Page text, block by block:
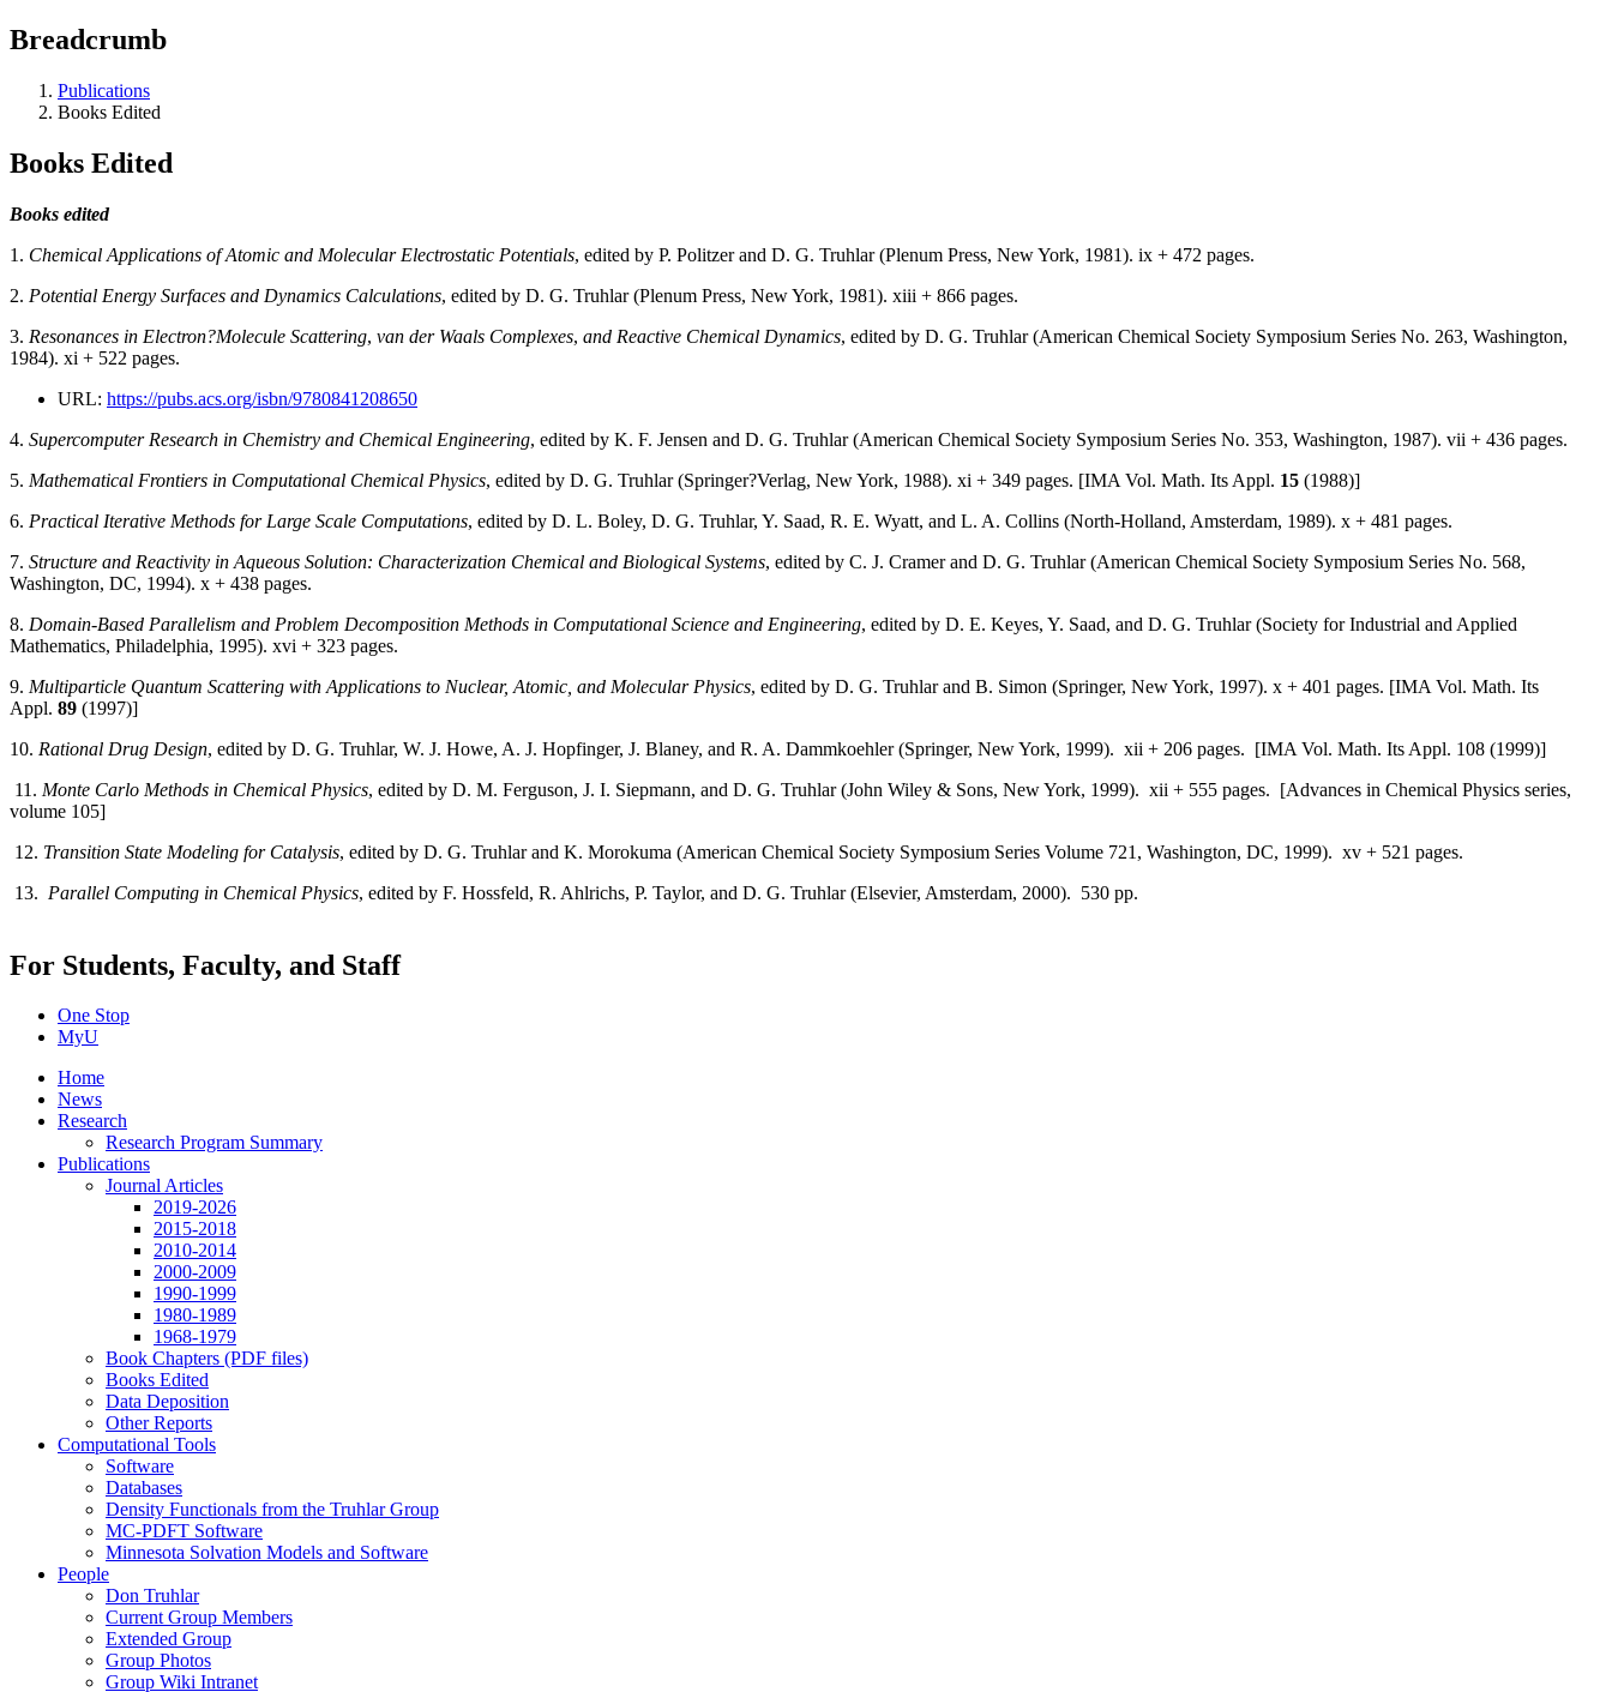
Breadcrumb
Publications
Books Edited
Books Edited
Books edited
1. Chemical Applications of Atomic and Molecular Electrostatic Potentials, edited by P. Politzer and D. G. Truhlar (Plenum Press, New York, 1981). ix + 472 pages.
2. Potential Energy Surfaces and Dynamics Calculations, edited by D. G. Truhlar (Plenum Press, New York, 1981). xiii + 866 pages.
3. Resonances in Electron?Molecule Scattering, van der Waals Complexes, and Reactive Chemical Dynamics, edited by D. G. Truhlar (American Chemical Society Symposium Series No. 263, Washington,
1984). xi + 522 pages.
URL: https://pubs.acs.org/isbn/9780841208650
4. Supercomputer Research in Chemistry and Chemical Engineering, edited by K. F. Jensen and D. G. Truhlar (American Chemical Society Symposium Series No. 353, Washington, 1987). vii + 436 pages.
5. Mathematical Frontiers in Computational Chemical Physics, edited by D. G. Truhlar (Springer?Verlag, New York, 1988). xi + 349 pages. [IMA Vol. Math. Its Appl. 15 (1988)]
6. Practical Iterative Methods for Large Scale Computations, edited by D. L. Boley, D. G. Truhlar, Y. Saad, R. E. Wyatt, and L. A. Collins (North-Holland, Amsterdam, 1989). x + 481 pages.
7. Structure and Reactivity in Aqueous Solution: Characterization Chemical and Biological Systems, edited by C. J. Cramer and D. G. Truhlar (American Chemical Society Symposium Series No. 568,
Washington, DC, 1994). x + 438 pages.
8. Domain-Based Parallelism and Problem Decomposition Methods in Computational Science and Engineering, edited by D. E. Keyes, Y. Saad, and D. G. Truhlar (Society for Industrial and Applied
Mathematics, Philadelphia, 1995). xvi + 323 pages.
9. Multiparticle Quantum Scattering with Applications to Nuclear, Atomic, and Molecular Physics, edited by D. G. Truhlar and B. Simon (Springer, New York, 1997). x + 401 pages. [IMA Vol. Math. Its
Appl. 89 (1997)]
10. Rational Drug Design, edited by D. G. Truhlar, W. J. Howe, A. J. Hopfinger, J. Blaney, and R. A. Dammkoehler (Springer, New York, 1999). xii + 206 pages. [IMA Vol. Math. Its Appl. 108 (1999)]
11. Monte Carlo Methods in Chemical Physics, edited by D. M. Ferguson, J. I. Siepmann, and D. G. Truhlar (John Wiley & Sons, New York, 1999). xii + 555 pages. [Advances in Chemical Physics series,
volume 105]
12. Transition State Modeling for Catalysis, edited by D. G. Truhlar and K. Morokuma (American Chemical Society Symposium Series Volume 721, Washington, DC, 1999). xv + 521 pages.
13. Parallel Computing in Chemical Physics, edited by F. Hossfeld, R. Ahlrichs, P. Taylor, and D. G. Truhlar (Elsevier, Amsterdam, 2000). 530 pp.
For Students, Faculty, and Staff
One Stop
MyU
Home
News
Research
Research Program Summary
Publications
Journal Articles
2019-2026
2015-2018
2010-2014
2000-2009
1990-1999
1980-1989
1968-1979
Book Chapters (PDF files)
Books Edited
Data Deposition
Other Reports
Computational Tools
Software
Databases
Density Functionals from the Truhlar Group
MC-PDFT Software
Minnesota Solvation Models and Software
People
Don Truhlar
Current Group Members
Extended Group
Group Photos
Group Wiki Intranet